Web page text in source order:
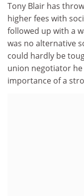
Tony Blair has
higher fees with
followed up with a
was no alternative
could hardly be
union negotiator he
importance of a